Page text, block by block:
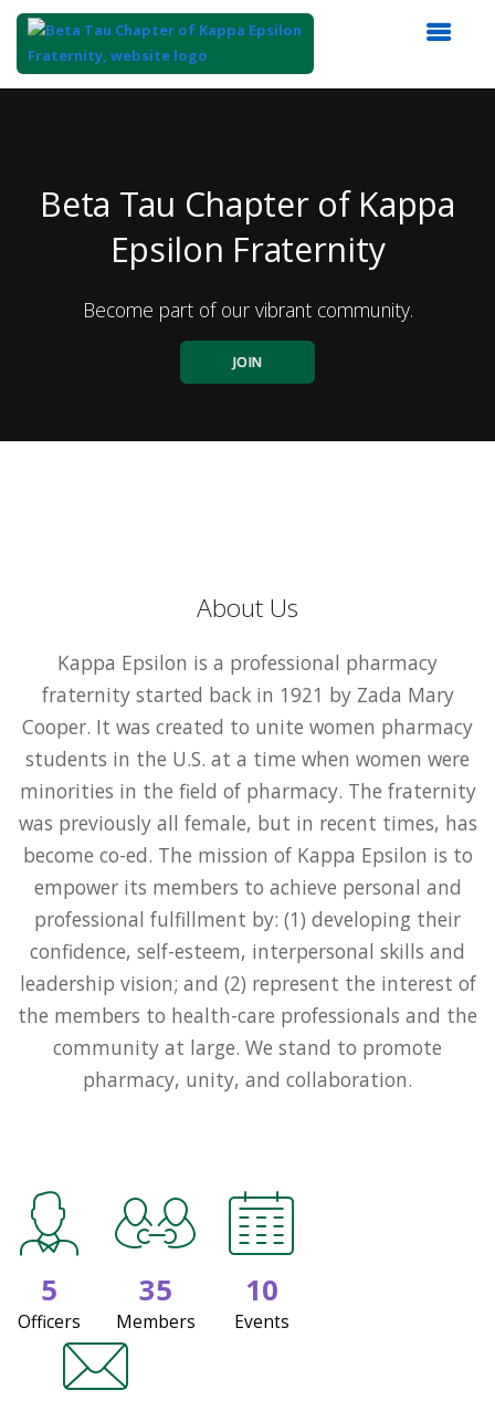
Beta Tau Chapter of Kappa
Epsilon Fraternity
Become part of our vibrant community.
JOIN
About Us
Kappa Epsilon is a professional pharmacy
fraternity started back in 1921 by Zada Mary
Cooper. It was created to unite women pharmacy
students in the U.S. at a time when women were
minorities in the field of pharmacy. The fraternity
was previously all female, but in recent times, has
become co-ed. The mission of Kappa Epsilon is to
empower its members to achieve personal and
professional fulfillment by: (1) developing their
confidence, self-esteem, interpersonal skills and
leadership vision; and (2) represent the interest of
the members to health-care professionals and the
community at large. We stand to promote
pharmacy, unity, and collaboration.
5
Officers
35
Members
10
Events